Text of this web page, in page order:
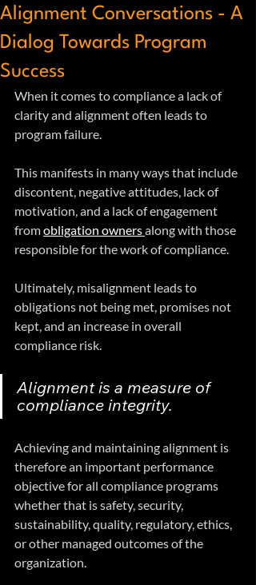
Alignment Conversations - A
Dialog Towards Program
Success
When it comes to compliance a lack of
clarity and alignment often leads to
program failure.
This manifests in many ways that include
discontent, negative attitudes, lack of
motivation, and a lack of engagement
from obligation owners along with those
responsible for the work of compliance.
Ultimately, misalignment leads to
obligations not being met, promises not
kept, and an increase in overall
compliance risk.
Alignment is a measure of
compliance integrity.
Achieving and maintaining alignment is
therefore an important performance
objective for all compliance programs
whether that is safety, security,
sustainability, quality, regulatory, ethics,
or other managed outcomes of the
organization.